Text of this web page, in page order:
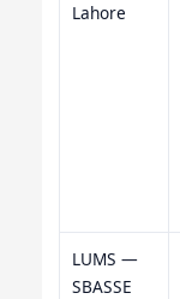
Lahore
LUMS —
SBASSE